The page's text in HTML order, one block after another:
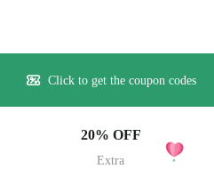
Click to get the coupon codes
20% OFF
Extra